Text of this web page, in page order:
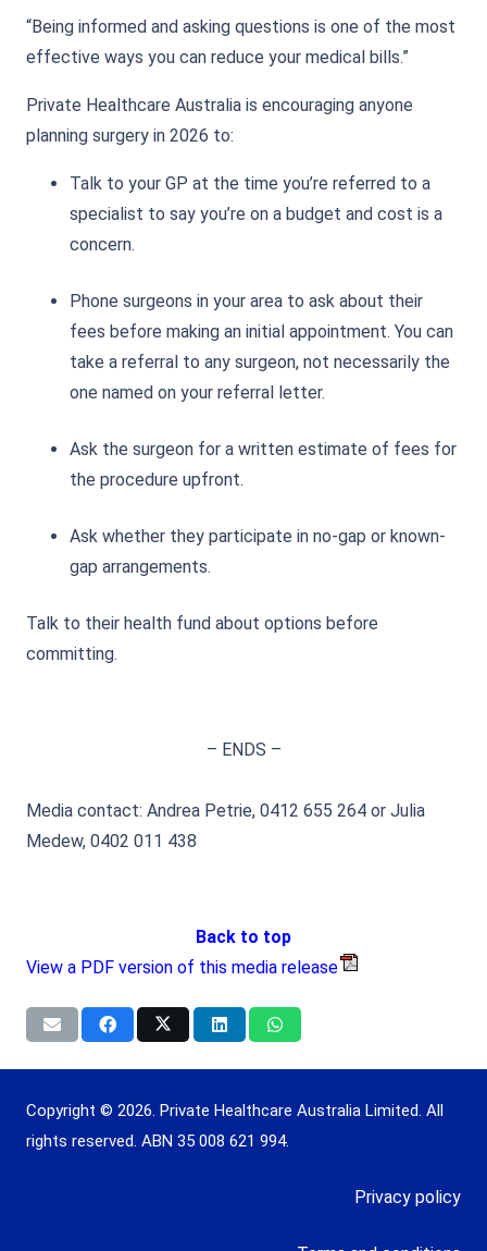
“Being informed and asking questions is one of the most
effective ways you can reduce your medical bills.”
Private Healthcare Australia is encouraging anyone
planning surgery in 2026 to:
Talk to your GP at the time you’re referred to a
specialist to say you’re on a budget and cost is a
concern.
Phone surgeons in your area to ask about their
fees before making an initial appointment. You can
take a referral to any surgeon, not necessarily the
one named on your referral letter.
Ask the surgeon for a written estimate of fees for
the procedure upfront.
Ask whether they participate in no-gap or known-
gap arrangements.
Talk to their health fund about options before
committing.
– ENDS –
Media contact: Andrea Petrie, 0412 655 264 or Julia
Medew, 0402 011 438
Back to top
View a PDF version of this media release
Copyright © 2026. Private Healthcare Australia Limited. All
rights reserved. ABN 35 008 621 994.
Privacy policy